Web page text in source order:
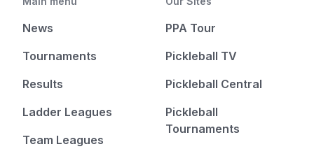
News
Tournaments
Results
Ladder Leagues
Team Leagues
PPA Tour
Pickleball TV
Pickleball Central
Pickleball
Tournaments